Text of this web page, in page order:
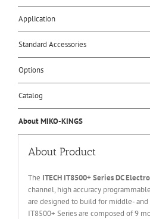
Application
Standard Accessories
Options
Catalog
About MIKO-KINGS
About Product
The ITECH IT8500+ Series DC
channel, high accuracy
are designed to build for middle-
IT8500+ Series are composed of 9